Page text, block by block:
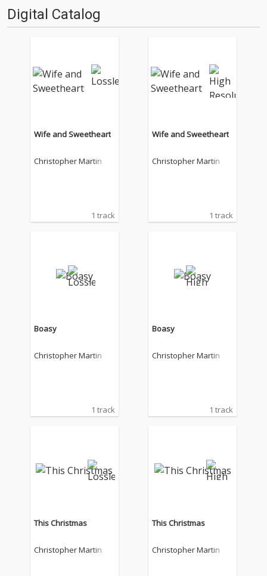
Digital Catalog
Wife and Sweetheart
Christopher Martin
1 track
Wife and Sweetheart
Christopher Martin
1 track
Boasy
Christopher Martin
1 track
Boasy
Christopher Martin
1 track
This Christmas
Christopher Martin
This Christmas
Christopher Martin